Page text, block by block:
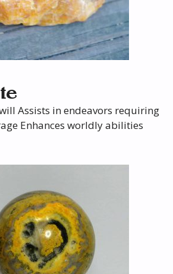
Assists in endeavors requiring
Enhances worldly abilities